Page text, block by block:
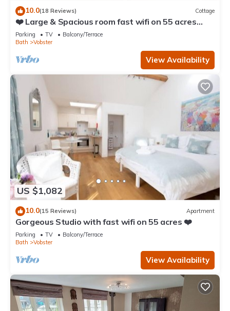
10.0(18 Reviews) Cottage
❤️ Large & Spacious room fast wifi on 55 acres
AONB
Parking TV
Balcony/Terrace
Bath
Vobster
View Availability
US $1,082
10.0(15 Reviews) Apartment
Gorgeous Studio with fast wifi on 55 acres ❤️
Parking TV
Balcony/Terrace
Bath
Vobster
View Availability